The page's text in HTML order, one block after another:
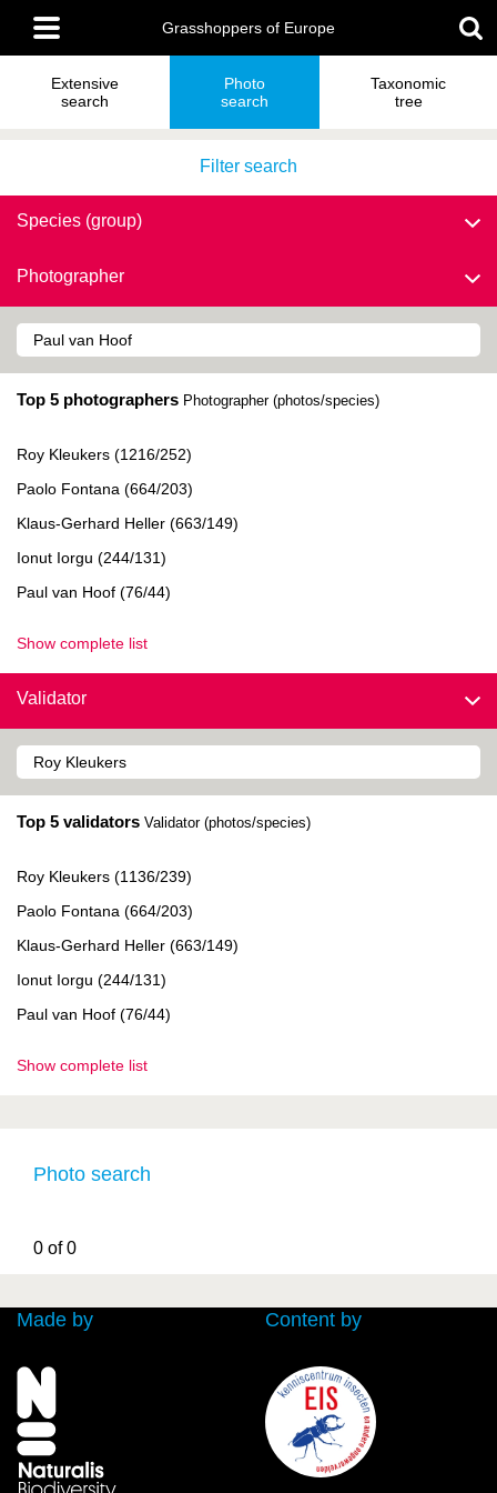
main
content
Main
menu
Grasshoppers of Europe
Extensive
search
Photo
search
Taxonomic
tree
Filter search
Species (group)
Photographer
Top 5 photographers Photographer (photos/species)
Roy Kleukers (1216/252)
Paolo Fontana (664/203)
Klaus-Gerhard Heller (663/149)
Ionut Iorgu (244/131)
Paul van Hoof (76/44)
Show complete list
Validator
Top 5 validators Validator (photos/species)
Roy Kleukers (1136/239)
Paolo Fontana (664/203)
Klaus-Gerhard Heller (663/149)
Ionut Iorgu (244/131)
Paul van Hoof (76/44)
Show complete list
Photo search
0 of 0
Made by Content by